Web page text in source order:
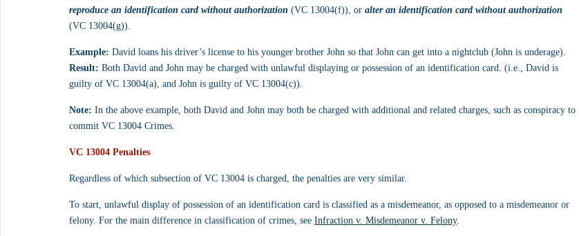
reproduce an identification card without authorization (VC 13004(f)), or alter an identification card without authorization
(VC 13004(g)).
Example: David loans his driver’s license to his younger brother John so that John can get into a nightclub (John is underage).
Result: Both David and John may be charged with unlawful displaying or possession of an identification card. (i.e., David is
guilty of VC 13004(a), and John is guilty of VC 13004(c)).
Note: In the above example, both David and John may both be charged with additional and related charges, such as conspiracy to
commit VC 13004 Crimes.
VC 13004 Penalties
Regardless of which subsection of VC 13004 is charged, the penalties are very similar.
To start, unlawful display of possession of an identification card is classified as a misdemeanor, as opposed to a misdemeanor or
felony. For the main difference in classification of crimes, see Infraction v. Misdemeanor v. Felony.